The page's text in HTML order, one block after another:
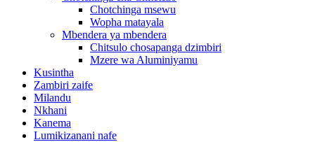
Chotchinga msewu
Wopha matayala
Mbendera ya mbendera
Chitsulo chosapanga dzimbiri
Mzere wa Aluminiyamu
Kusintha
Zambiri zaife
Milandu
Nkhani
Kanema
Lumikizanani nafe